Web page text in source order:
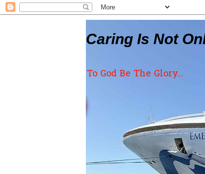
Caring Is Not
To God Be The Glory...